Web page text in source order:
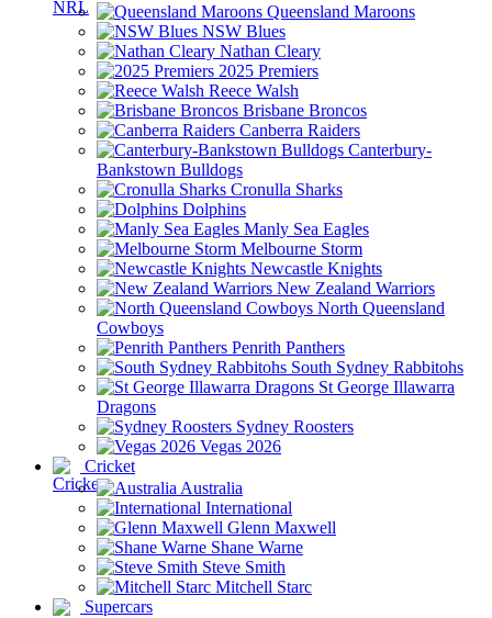
Queensland Maroons
NSW Blues
Nathan Cleary
2025 Premiers
Reece Walsh
Brisbane Broncos
Canberra Raiders
Canterbury-
Bankstown Bulldogs
Cronulla Sharks
Dolphins
Manly Sea Eagles
Melbourne Storm
Newcastle Knights
New Zealand Warriors
North Queensland
Cowboys
Penrith Panthers
South Sydney Rabbitohs
St George Illawarra
Dragons
Sydney Roosters
Vegas 2026
Cricket
Australia
International
Glenn Maxwell
Shane Warne
Steve Smith
Mitchell Starc
Supercars